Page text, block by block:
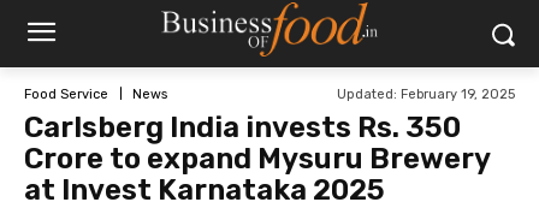
Food Service News Updated: February 19, 2025
Carlsberg India invests Rs. 350
Crore to expand Mysuru Brewery
at Invest Karnataka 2025